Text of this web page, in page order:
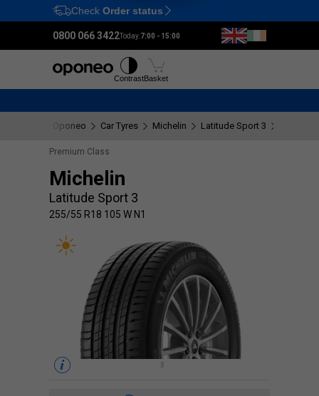
Ctrl M
Check Order status
0800 066 3422Today:7:00 - 15:00
ContrastBasket
Oponeo Car Tyres Michelin Latitude Sport 3
Premium Class
Michelin
Latitude Sport 3
255/55 R18 105 W N1